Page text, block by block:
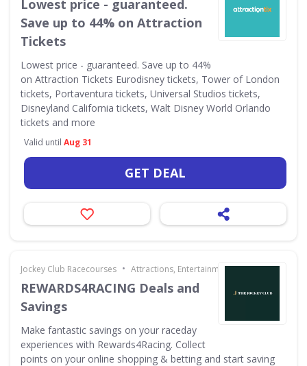
Lowest price - guaranteed.
Save up to 44% on Attraction
Tickets
Lowest price - guaranteed. Save up to 44%
on Attraction Tickets Eurodisney tickets, Tower of London
tickets, Portaventura tickets, Universal Studios tickets,
Disneyland California tickets, Walt Disney World Orlando
tickets and more
Valid until Aug 31
GET DEAL
Jockey Club Racecourses • Attractions, Entertainment & Days Out
REWARDS4RACING Deals and
Savings
Make fantastic savings on your raceday
experiences with Rewards4Racing. Collect
points on your online shopping & betting and start saving